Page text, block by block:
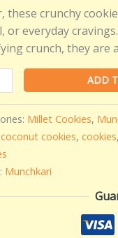
these crunchy
or everyday
crunch, they are
ADD
Millet Cookies,
coconut cookies, cookies,
Munchkari